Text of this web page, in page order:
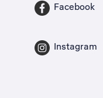
Facebook
Instagram